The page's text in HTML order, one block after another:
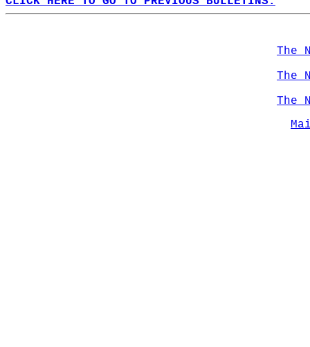
The
The
The